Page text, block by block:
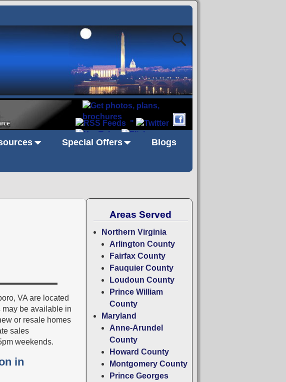
"
Special Offers
Blogs
VA are located
may be available in
or resale homes
sales
weekends.
in
Areas Served
Northern Virginia
Arlington County
Fairfax County
Fauquier County
Loudoun County
Prince William
County
Maryland
Anne-Arundel
County
Howard County
Montgomery County
Prince Georges